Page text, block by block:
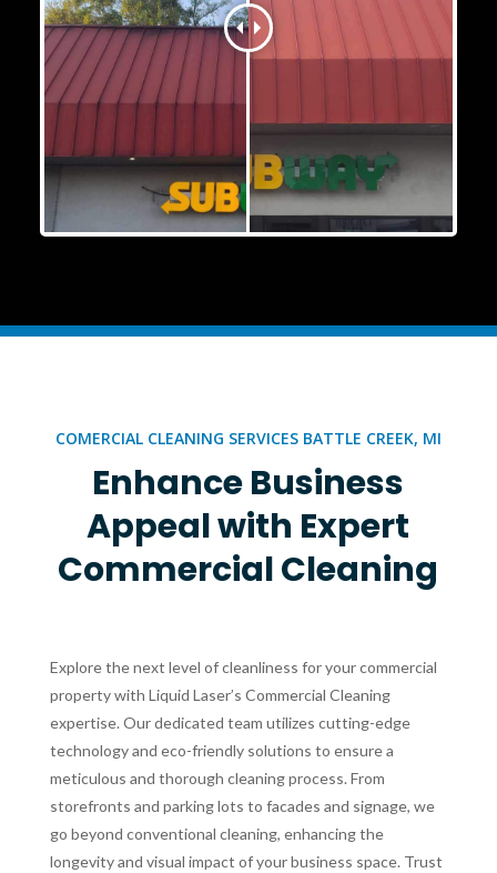
COMERCIAL CLEANING SERVICES BATTLE CREEK, MI
Enhance Business
Appeal with Expert
Commercial Cleaning
Explore the next level of cleanliness for your commercial
property with Liquid Laser’s Commercial Cleaning
expertise. Our dedicated team utilizes cutting-edge
technology and eco-friendly solutions to ensure a
meticulous and thorough cleaning process. From
storefronts and parking lots to facades and signage, we
go beyond conventional cleaning, enhancing the
longevity and visual impact of your business space. Trust